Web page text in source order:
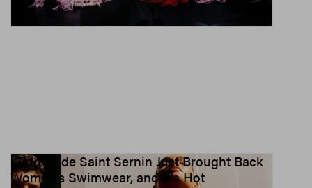
Ludovic de Saint Sernin Just Brought Back
Women's Swimwear, and It's Hot